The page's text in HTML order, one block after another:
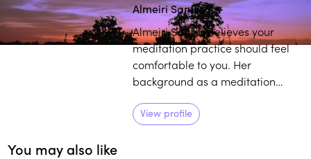
Almeiri Santos
Almeiri Santos believes your
meditation practice should feel
comfortable to you. Her
background as a meditation
reiki master, coupled with her life
experience as it relates to
View profile
You may also like